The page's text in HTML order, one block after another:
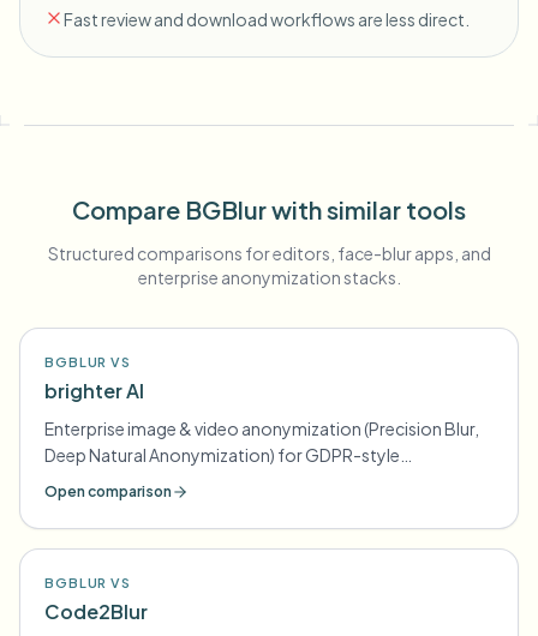
Fast review and download workflows are less direct.
Compare BGBlur with similar tools
Structured comparisons for editors, face-blur apps, and
enterprise anonymization stacks.
BGBLUR VS
brighter AI
Enterprise image & video anonymization (Precision Blur,
Deep Natural Anonymization) for GDPR-style
compliance
Open comparison
BGBLUR VS
Code2Blur